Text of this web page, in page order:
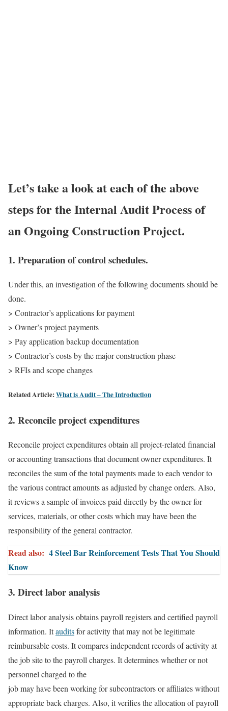
Let’s take a look at each of the above
steps for the Internal Audit Process of
an Ongoing Construction Project.
1. Preparation of control schedules.
Under this, an investigation of the following documents should be
done.
> Contractor’s applications for payment
> Owner’s project payments
> Pay application backup documentation
> Contractor’s costs by the major construction phase
> RFIs and scope changes
Related Article:What is Audit – The Introduction
2. Reconcile project expenditures
Reconcile project expenditures obtain all project-related financial
or accounting transactions that document owner expenditures. It
reconciles the sum of the total payments made to each vendor to
the various contract amounts as adjusted by change orders. Also,
it reviews a sample of invoices paid directly by the owner for
services, materials, or other costs which may have been the
responsibility of the general contractor.
Read also: 4 Steel Bar Reinforcement Tests That You Should
Know
3. Direct labor analysis
Direct labor analysis obtains payroll registers and certified payroll
information. Itauditsfor activity that may not be legitimate
reimbursable costs. It compares independent records of activity at
the job site to the payroll charges. It determines whether or not
personnel charged to the
job may have been working for subcontractors or affiliates without
appropriate back charges. Also, it verifies the allocation of payroll